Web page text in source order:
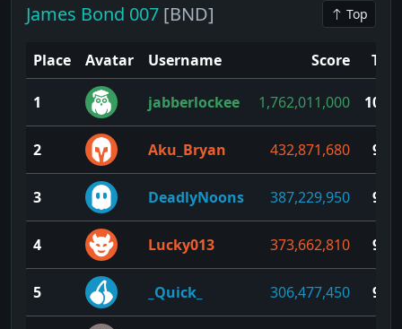
James Bond 007 [BND] Top
Place Avatar Username Score TP
1 jabberlockee 1,762,011,000 100
2 Aku_Bryan 432,871,680 99
3 DeadlyNoons 387,229,950 98
4 Lucky013 373,662,810 97
5 _Quick_ 306,477,450 96